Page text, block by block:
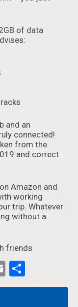
of data
and an
connected!
from the
and correct
Amazon and
working
trip. Whatever
without a
friends
Email